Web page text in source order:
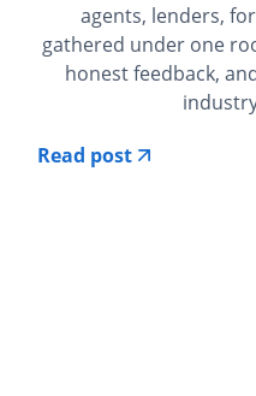
agents, lenders,
gathered under one
honest feedback,
Read post